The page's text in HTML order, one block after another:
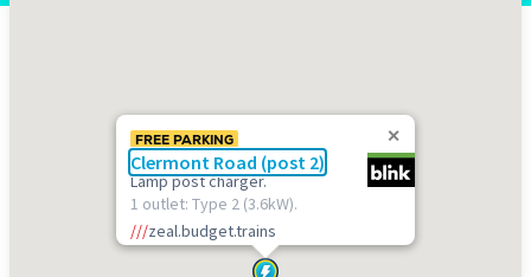
FREE PARKING
Clermont Road (post 2)
Lamp post charger.
1 outlet: Type 2 (3.6kW).
///zeal.budget.trains